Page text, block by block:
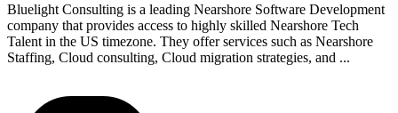
Bluelight Consulting is a leading Nearshore Software Development
company that provides access to highly skilled Nearshore Tech
Talent in the US timezone. They offer services such as Nearshore
Staffing, Cloud consulting, Cloud migration strategies, and ...